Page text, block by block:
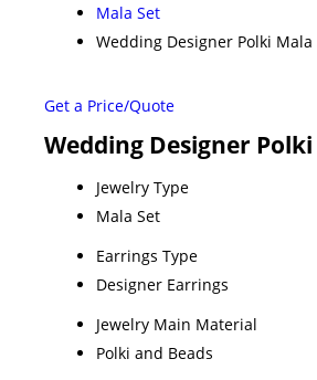
Mala Set
Wedding Designer Polki Mala
Get a Price/Quote
Wedding Designer
Jewelry Type
Mala Set
Earrings Type
Designer Earrings
Jewelry Main Material
Polki and Beads